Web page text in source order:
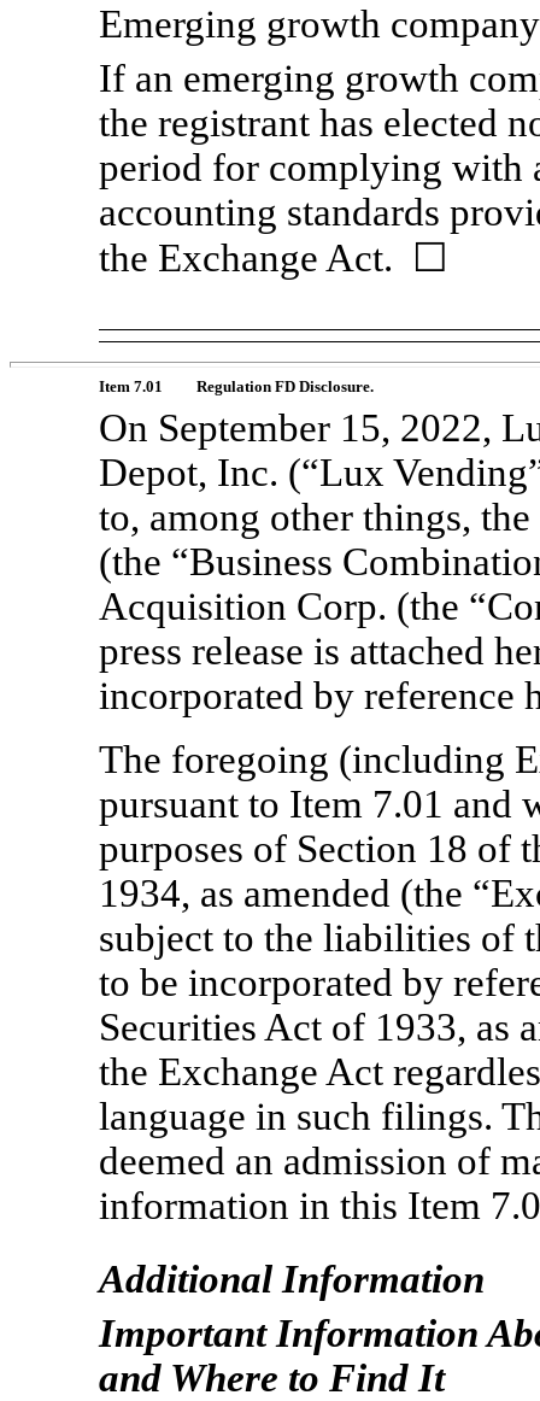
Emerging growth
If an emerging growth
the registrant has elected
period for complying with
accounting standards
the Exchange Act.
☐
Item 7.01 Regulation FD Disclosure.
On September 15, 2022,
Depot, Inc. (“Lux
to, among other things,
(the “Business
Acquisition Corp. (the
press release is attached
incorporated by reference
The foregoing (including
pursuant to Item 7.01 and
purposes of Section 18 of
1934, as amended (the
subject to the liabilities of
to be incorporated by
Securities Act of 1933, as
the Exchange Act
language in such filings.
deemed an admission of
information in this Item
Additional Information
Important Information
and Where to Find It